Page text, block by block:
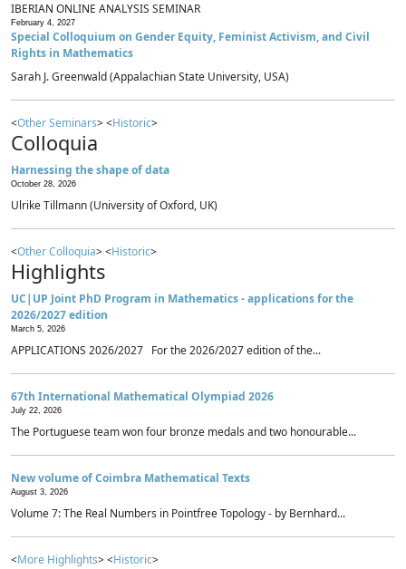
IBERIAN ONLINE ANALYSIS SEMINAR
February 4, 2027
Special Colloquium on Gender Equity, Feminist Activism, and Civil
Rights in Mathematics
Sarah J. Greenwald (Appalachian State University, USA)
<Other Seminars> <Historic>
Colloquia
Harnessing the shape of data
October 28, 2026
Ulrike Tillmann (University of Oxford, UK)
<Other Colloquia> <Historic>
Highlights
UC|UP Joint PhD Program in Mathematics - applications for the
2026/2027 edition
March 5, 2026
APPLICATIONS 2026/2027 For the 2026/2027 edition of the...
67th International Mathematical Olympiad 2026
July 22, 2026
The Portuguese team won four bronze medals and two honourable...
New volume of Coimbra Mathematical Texts
August 3, 2026
Volume 7: The Real Numbers in Pointfree Topology - by Bernhard...
<More Highlights> <Historic>